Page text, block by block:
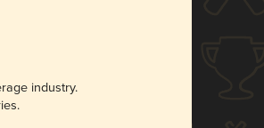
industry.